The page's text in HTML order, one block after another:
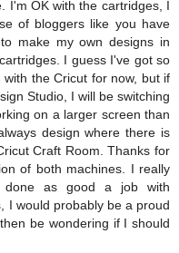
I'm OK with the cartridges, I
of bloggers like you have
make my own designs in
I guess I've got so
the Cricut for now, but if
Studio, I will be switching
on a larger screen than
design where there is
Craft Room. Thanks for
of both machines. I really
done as good a job with
I would probably be a proud
be wondering if I should